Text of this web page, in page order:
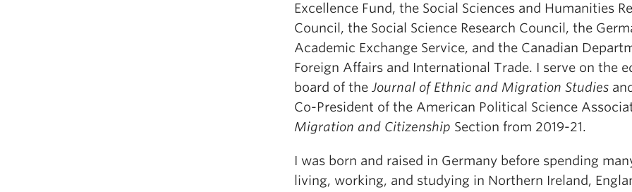
Excellence Fund, the Social Sciences and Humanities
Council, the Social Science Research Council, the
Academic Exchange Service, and the Canadian
Foreign Affairs and International Trade. I serve on the
board of the Journal of Ethnic and Migration Studies
Co-President of the American Political Science
Migration and Citizenship Section from 2019-21.
I was born and raised in Germany before spending
living, working, and studying in Northern Ireland,